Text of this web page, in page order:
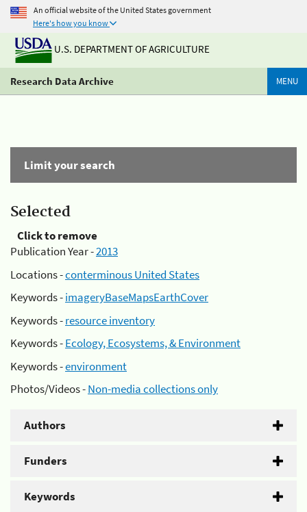
An official website of the United States government
Here's how you know
U.S. DEPARTMENT OF AGRICULTURE
Research Data Archive MENU
Limit your search
Selected
Click to remove
Publication Year -2013
Locations -conterminous United States
Keywords -imageryBaseMapsEarthCover
Keywords -resource inventory
Keywords -Ecology, Ecosystems, & Environment
Keywords -environment
Photos/Videos -Non-media collections only
Authors
Funders
Keywords